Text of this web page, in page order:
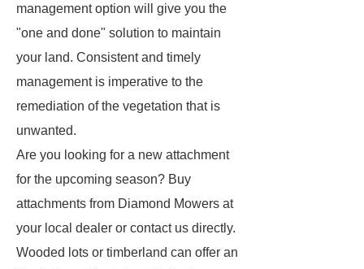
management option will give you the
"one and done" solution to maintain
your land. Consistent and timely
management is imperative to the
remediation of the vegetation that is
unwanted.
Are you looking for a new attachment
for the upcoming season? Buy
attachments from Diamond Mowers at
your local dealer or contact us directly.
Wooded lots or timberland can offer an